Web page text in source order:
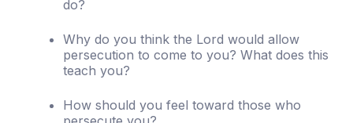
do?
Why do you think the Lord would allow
persecution to come to you? What does this
teach you?
How should you feel toward those who